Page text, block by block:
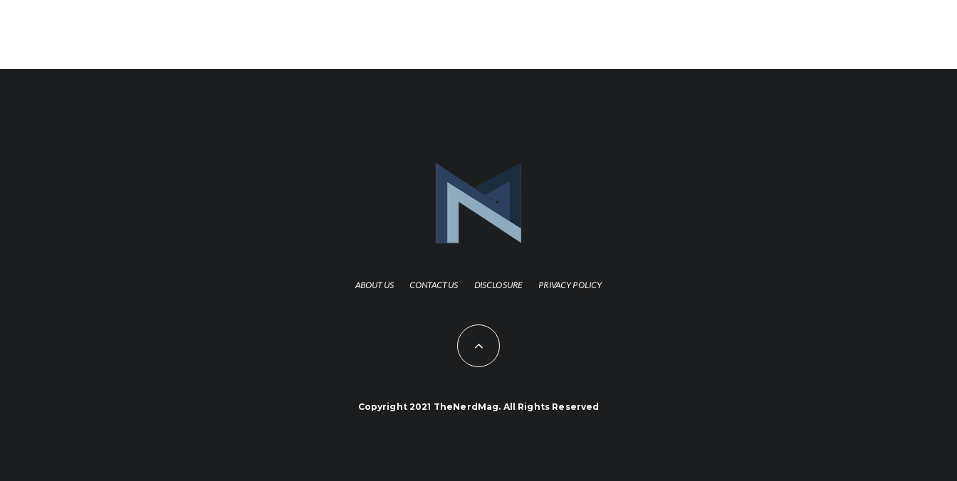
ABOUT US CONTACT US DISCLOSURE PRIVACY POLICY
Copyright 2021 TheNerdMag. All Rights Reserved